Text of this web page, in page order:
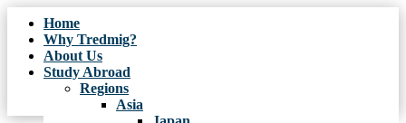
Home
Why Tredmig?
About Us
Study Abroad
Regions
Asia